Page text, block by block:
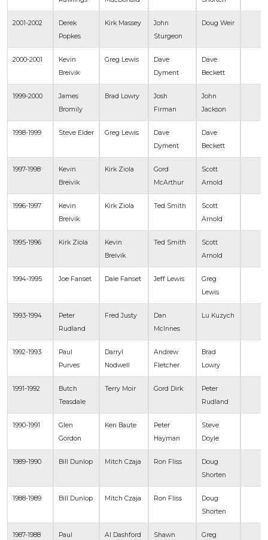
2001-2002
Derek
Popkes
Kirk Massey
John
Sturgeon
Doug Weir
2000-2001
Kevin
Breivik
Greg Lewis
Dave
Dyment
Dave
Beckett
1999-2000
James
Bromily
Brad Lowry
Josh
Firman
John
Jackson
1998-1999 Steve Elder Greg Lewis
Dave
Dyment
Dave
Beckett
1997-1998
Kevin
Breivik
Kirk Ziola
Gord
McArthur
Scott
Arnold
1996-1997
Kevin
Breivik
Kirk Ziola Ted Smith
Scott
Arnold
1995-1996 Kirk Ziola
Kevin
Breivik
Ted Smith
Scott
Arnold
1994-1995 Joe Fanset Dale Fanset Jeff Lewis
Greg
Lewis
1993-1994
Peter
Rudland
Fred Justy
Dan
McInnes
Lu Kuzych
1992-1993
Paul
Purves
Darryl
Nodwell
Andrew
Fletcher
Brad
Lowry
1991-1992
Butch
Teasdale
Terry Moir Gord Dirk
Peter
Rudland
1990-1991
Glen
Gordon
Ken Baute
Peter
Hayman
Steve
Doyle
1989-1990 Bill Dunlop Mitch Czaja Ron Fliss
Doug
Shorten
1988-1989 Bill Dunlop Mitch Czaja Ron Fliss
Doug
Shorten
1987-1988 Paul Al Dashford Shawn Greg